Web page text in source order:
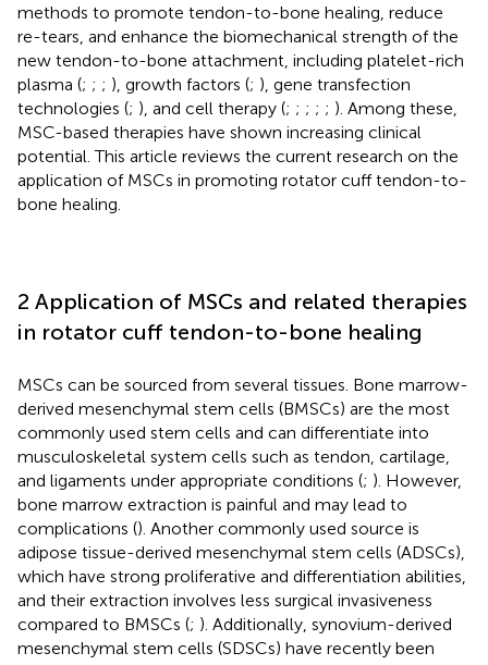
methods to promote tendon-to-bone healing, reduce
re-tears, and enhance the biomechanical strength of the
new tendon-to-bone attachment, including platelet-rich
plasma (; ; ; ), growth factors (; ), gene transfection
technologies (; ), and cell therapy (; ; ; ; ; ). Among these,
MSC-based therapies have shown increasing clinical
potential. This article reviews the current research on the
application of MSCs in promoting rotator cuff tendon-to-
bone healing.
2 Application of MSCs and related therapies
in rotator cuff tendon-to-bone healing
MSCs can be sourced from several tissues. Bone marrow-
derived mesenchymal stem cells (BMSCs) are the most
commonly used stem cells and can differentiate into
musculoskeletal system cells such as tendon, cartilage,
and ligaments under appropriate conditions (; ). However,
bone marrow extraction is painful and may lead to
complications (). Another commonly used source is
adipose tissue-derived mesenchymal stem cells (ADSCs),
which have strong proliferative and differentiation abilities,
and their extraction involves less surgical invasiveness
compared to BMSCs (; ). Additionally, synovium-derived
mesenchymal stem cells (SDSCs) have recently been